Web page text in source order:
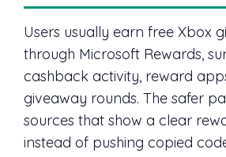
Users usually earn free Xbox
through Microsoft Rewards,
cashback activity, reward
giveaway rounds. The safer
sources that show a clear
instead of pushing copied